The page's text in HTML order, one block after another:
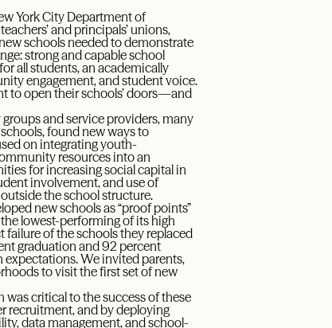
York City Department of
and principals’ unions,
schools needed to demonstrate
strong and capable school
all students, an academically
engagement, and student voice.
to open their schools’ doors—and
and service providers, many
found new ways to
on integrating youth-
resources into an
for increasing social capital in
involvement, and use of
the school structure.
new schools as “proof points”
lowest-performing of its high
failure of the schools they replaced
graduation and 92 percent
expectations. We invited parents,
to visit the first set of new
was critical to the success of these
recruitment, and by deploying
data management, and school-